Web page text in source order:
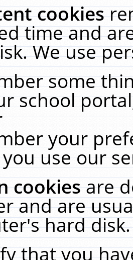
cookies
time and
We use
some
school
your
use our
cookiesare
and are
hard
that you